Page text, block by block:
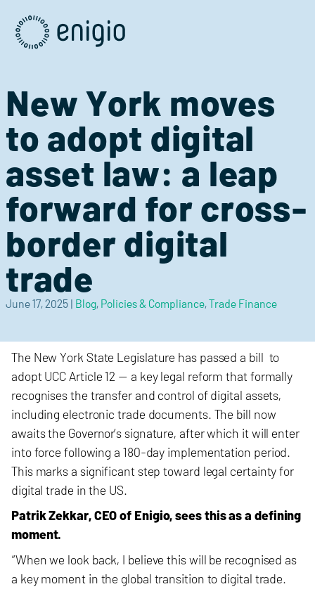
Skip
Navigation
New York moves
to adopt digital
asset law: a leap
forward for cross-
border digital
trade
June 17, 2025 | Blog, Policies & Compliance,Trade Finance
The New York State Legislature has passed a bill to
adopt UCC Article 12 — a key legal reform that formally
recognises the transfer and control of digital assets,
including electronic trade documents. The bill now
awaits the Governor’s signature, after which it will enter
into force following a 180-day implementation period.
This marks a significant step toward legal certainty for
digital trade in the US.
Patrik Zekkar, CEO of Enigio, sees this as a defining
moment.
“When we look back, I believe this will be recognised as
a key moment in the global transition to digital trade.